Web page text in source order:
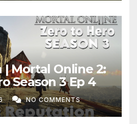
Mortal Online 2:
Season 3 Ep 4
NO COMMENTS